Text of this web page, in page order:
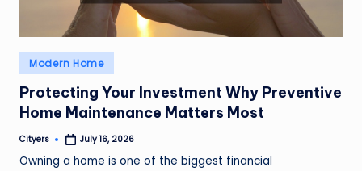
Posted
in
Modern Home
Protecting Your Investment Why Preventive
Home Maintenance Matters Most
Posted
Cityers July 16, 2026
Owning a home is one of the biggest financial